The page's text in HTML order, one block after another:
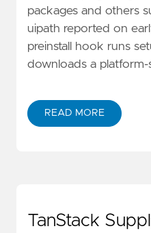
packages and others
uipath reported on
preinstall hook runs
downloads a
READ MORE
TanStack